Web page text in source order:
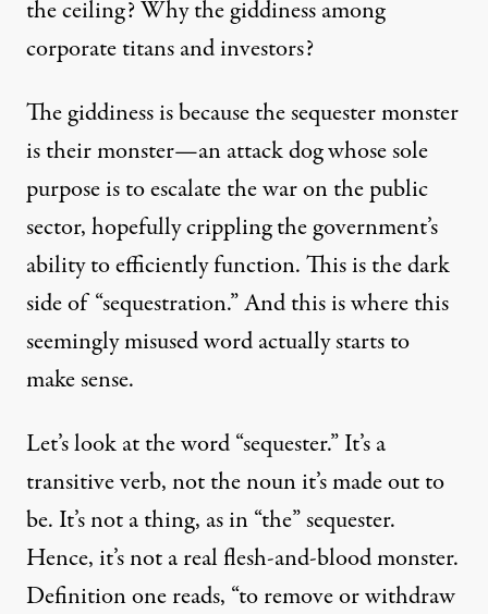
the ceiling? Why the giddiness among
corporate titans and investors?
The giddiness is because the sequester monster
is their monster—an attack dog whose sole
purpose is to escalate the war on the public
sector, hopefully crippling the government’s
ability to efficiently function. This is the dark
side of “sequestration.” And this is where this
seemingly misused word actually starts to
make sense.
Let’s look at the word “sequester.” It’s a
transitive verb, not the noun it’s made out to
be. It’s not a thing, as in “the” sequester.
Hence, it’s not a real flesh-and-blood monster.
Definition one reads, “to remove or withdraw